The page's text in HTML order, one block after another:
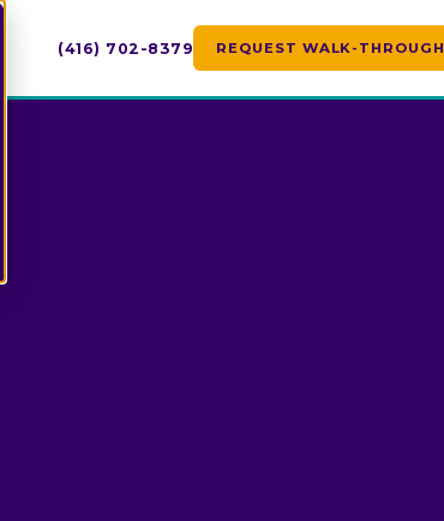
(416) 702-8379 REQUEST WALK-THROUGH